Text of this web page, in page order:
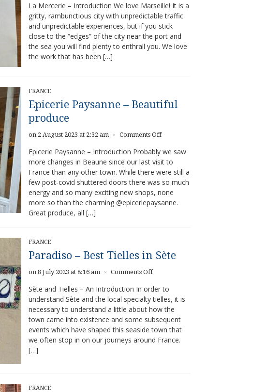
Mercerie
–
Memorable
Food
we
La Mercerie – Introduction We love Marseille! It is a
gritty, rambunctious city with unpredictable traffic
and unpredictable experiences, but if you stick
close to the “edges” of the city near the port and
the sea you will find plenty to enthrall you. We love
the work that has been […]
FRANCE
Epicerie Paysanne – Beautiful
produce
on 2 August 2023 at 2:32 am × Comments Offon
Paysanne
–
Beautiful
produce
Epicerie Paysanne – Introduction Probably we saw
more changes in Beaune since our last visit to
France than any other town. While there were still a
few post-covid shuttered doors there was so much
energy and so many exciting new shops, none
more so than the charming @epiceriepaysanne.
Great produce, all […]
FRANCE
Paradiso – Best Tielles in Sète
on 8 July 2023 at 8:16 am × Comments Offon
–
Best
Tielles
in
Sète and Tielles – An Introduction In order to
understand Sète and the local specialty tielles, it is
necessary to understand a little about how the
town came into existence and some subsequent
events which have shaped this seaside town that
we often stop in on our journeys around France.
[…]
FRANCE